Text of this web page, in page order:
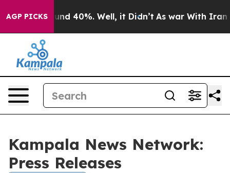
AGP PICKSAround 40%. Well, it Didn’t As war With Iran
Kampala News Network:
Press Releases